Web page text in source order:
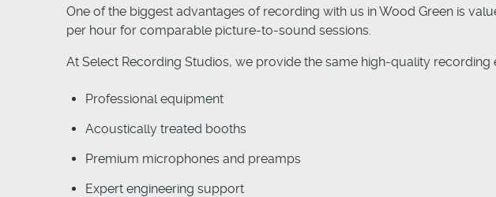
One of the biggest advantages of recording with us in Wood Green is
per hour for comparable picture-to-sound sessions.
At Select Recording Studios, we provide the same high-quality
Professional equipment
Acoustically treated booths
Premium microphones and preamps
Expert engineering support